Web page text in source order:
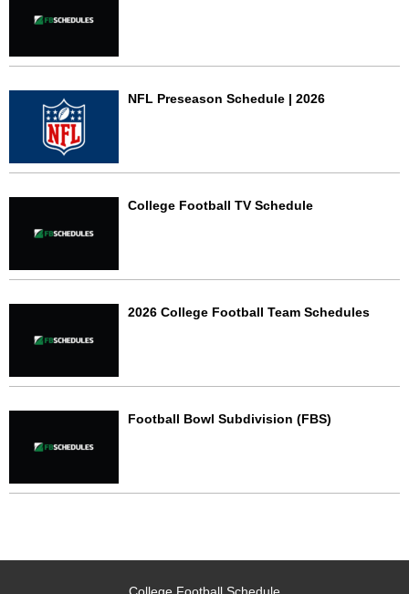
NFL Preseason Schedule | 2026
College Football TV Schedule
2026 College Football Team Schedules
Football Bowl Subdivision (FBS)